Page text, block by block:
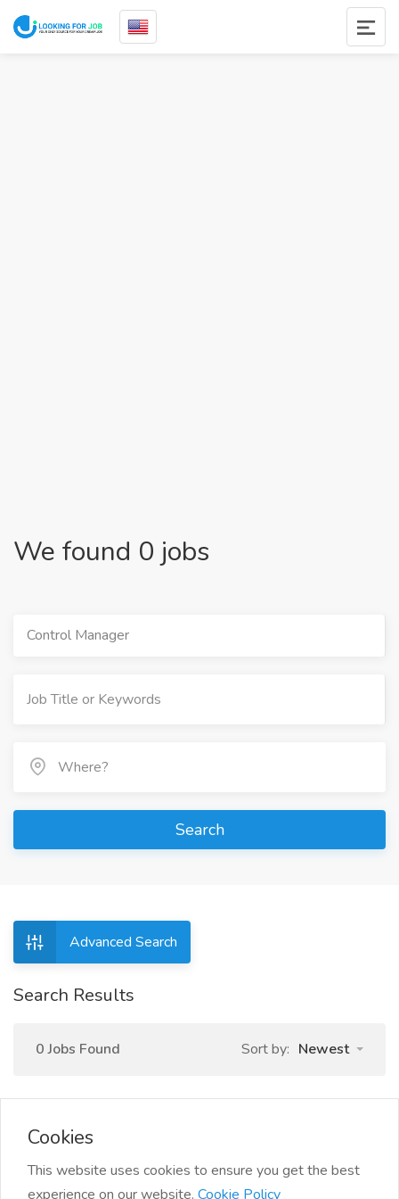
We found 0 jobs
Control Manager
Search
Advanced Search
Search Results
0 Jobs Found Sort by: Newest
Cookies
This website uses cookies to ensure you get the best
experience on our website. Cookie Policy